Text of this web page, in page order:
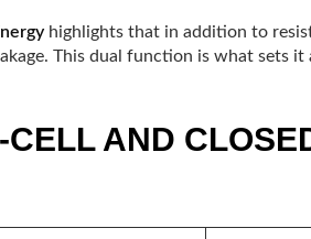
highlights that in addition to
This dual function is what sets
AND